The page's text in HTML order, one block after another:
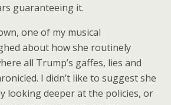
guaranteeing it.
one of my musical
about how she routinely
all Trump’s gaffes, lies and
I didn’t like to suggest she
looking deeper at the policies, or